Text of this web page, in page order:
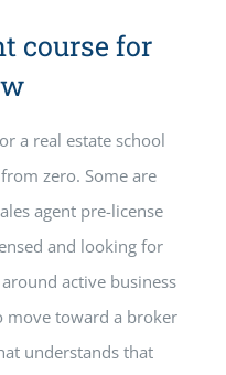
course for
a real estate school
zero. Some are
agent pre-license
and looking for
active business
move toward a broker
understands that